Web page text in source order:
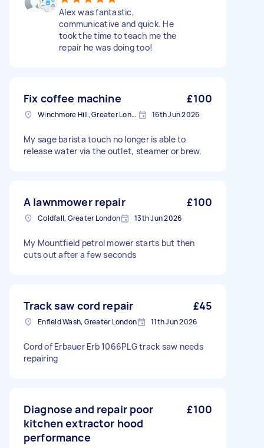
Alex was fantastic,
communicative and quick. He
took the time to teach me the
repair he was doing too!
Fix coffee machine £100
Winchmore Hill, Greater London 16th Jun 2026
My sage barista touch no longer is able to
release water via the outlet, steamer or brew.
A lawnmower repair £100
Coldfall, Greater London 13th Jun 2026
My Mountfield petrol mower starts but then
cuts out after a few seconds
Track saw cord repair £45
Enfield Wash, Greater London 11th Jun 2026
Cord of Erbauer Erb 1066PLG track saw needs
repairing
Diagnose and repair poor
kitchen extractor hood
performance
£100